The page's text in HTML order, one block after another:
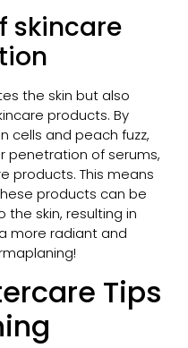
skincare
the skin but also
products. By
cells and peach fuzz,
penetration of serums,
products. This means
products can be
skin, resulting in
more radiant and
Tips